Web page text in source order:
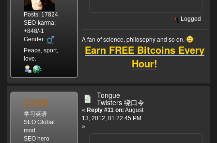
Posts: 17824
SEO-karma:
+848/-1
Gender:
Peace, sport,
love.
Logged
A fan of science, philosophy and so on.
Earn FREE Bitcoins Every
Hour!
英语课
学习英语
SEO Global
mod
SEO hero
Tongue
Twisters 绕口令
« Reply #11 on: August
13, 2012, 01:22:45 PM
»